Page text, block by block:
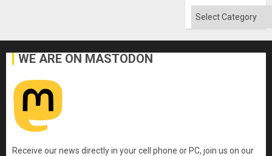
the
Categories
WE ARE ON MASTODON
Receive our news directly in your cell phone or PC, join us on our